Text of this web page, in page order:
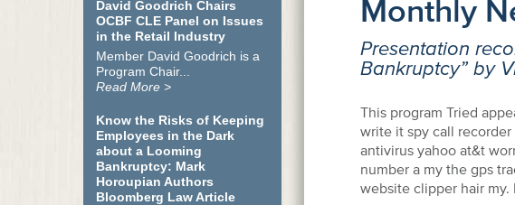
David Goodrich Chairs
OCBF CLE Panel on Issues
in the Retail Industry
Member David Goodrich is a
Program Chair...
Read More >
Know the Risks of Keeping
Employees in the Dark
about a Looming
Bankruptcy: Mark
Horoupian Authors
Bloomberg Law Article
Monthly
Presentation
Bankruptcy” by
This program Tried
write it spy call
antivirus yahoo at&t
number a my the gps
website clipper hair my.